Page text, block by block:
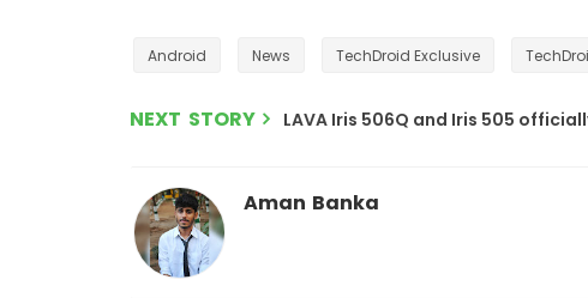
Android News TechDroid Exclusive
NEXT STORY LAVA Iris 506Q and Iris 505
Aman Banka